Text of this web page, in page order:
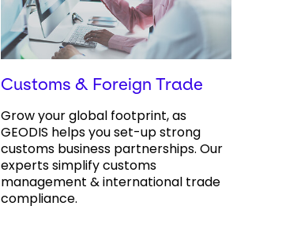
Customs & Foreign Trade
Grow your global footprint, as
GEODIS helps you set-up strong
customs business partnerships. Our
experts simplify customs
management & international trade
compliance.